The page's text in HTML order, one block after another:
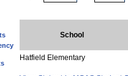
School
Hatfield Elementary